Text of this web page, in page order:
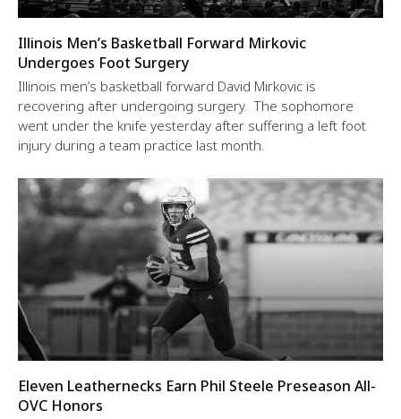
Illinois Men’s Basketball Forward Mirkovic
Undergoes Foot Surgery
Illinois men’s basketball forward David Mirkovic is
recovering after undergoing surgery. The sophomore
went under the knife yesterday after suffering a left foot
injury during a team practice last month.
Eleven Leathernecks Earn Phil Steele Preseason All-
OVC Honors